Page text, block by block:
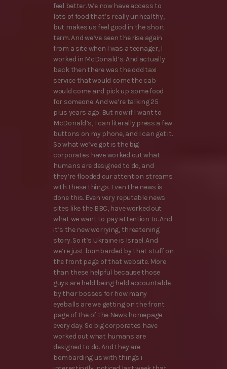
feel better. We now have access to
lots of food that’s really unhealthy,
but makes us feel good in the short
term. And we’ve seen the rise again
from a site when I was a teenager, I
worked in McDonald’s. And actually
back then there was the odd taxi
service that would come the cab
would come and pick up some food
for someone. And we’re talking 25
plus years ago. But now if I want to
McDonald’s, I can literally press a few
buttons on my phone, and I can get it.
So what we’ve got is the big
corporates have worked out what
humans are designed to do, and
they’re flooded our attention streams
with these things. Even the news is
done this. Even very reputable news
sites like the BBC, have worked out
what we want to pay attention to. And
it’s the new worrying, threatening
story. So it’s Ukraine is Israel. And
we’re just bombarded by that stuff on
the front page of that website. More
than these helpful because those
guys are held being held accountable
by their bosses for how many
eyeballs are we getting on the front
page of the of the News homepage
every day. So big corporates have
worked out what humans are
designed to do. And they are
bombarding us with things i